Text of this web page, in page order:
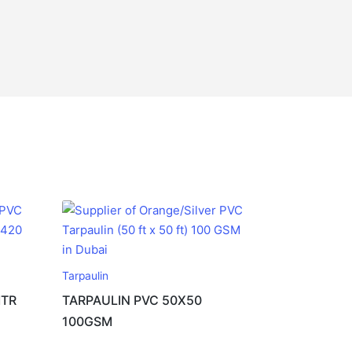
Tarpaulin
TARPAULIN PVC 50X50
100GSM